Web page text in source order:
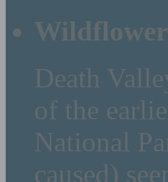
Death
of the
National
caused)